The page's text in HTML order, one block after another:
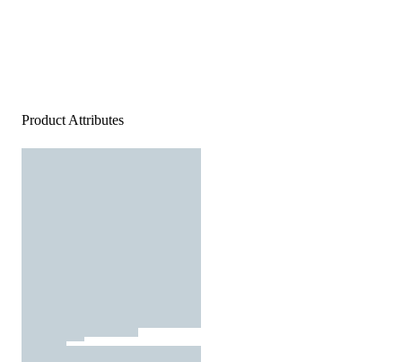
Product Attributes